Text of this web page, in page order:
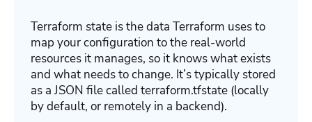
Terraform state is the data Terraform uses to
map your configuration to the real-world
resources it manages, so it knows what exists
and what needs to change. It’s typically stored
as a JSON file called terraform.tfstate (locally
by default, or remotely in a backend).